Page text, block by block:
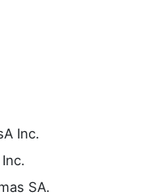
Inc.
SA.